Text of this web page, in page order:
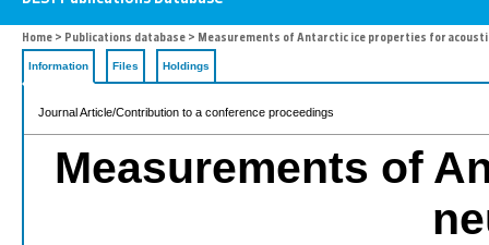
Home > Publications database > Measurements of Antarctic ice properties for
Information Files Holdings
Journal Article/Contribution to a conference proceedings
Measurements of